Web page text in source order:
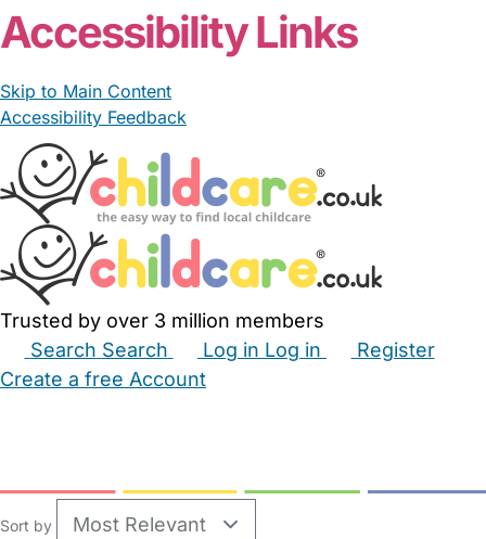
Accessibility Links
Skip to Main Content
Accessibility Feedback
Trusted by over 3 million members
Search Search Log in Log in
Register
Create a free Account
Sort by